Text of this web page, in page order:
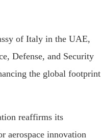
of Italy in the UAE,
Defense, and Security
the global footprint
reaffirms its
aerospace innovation